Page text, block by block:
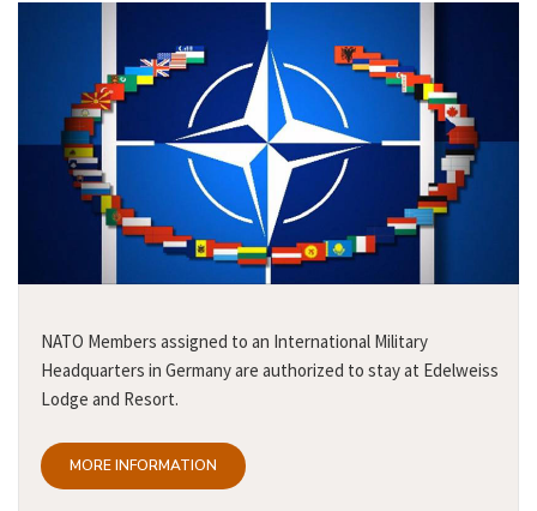
NATO Members assigned to an International Military
Headquarters in Germany are authorized to stay at Edelweiss
Lodge and Resort.
MORE INFORMATION